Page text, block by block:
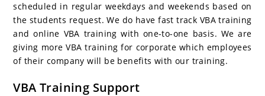
scheduled in regular weekdays and weekends based on
the students request. We do have fast track VBA training
and online VBA training with one-to-one basis. We are
giving more VBA training for corporate which employees
of their company will be benefits with our training.
VBA Training Support